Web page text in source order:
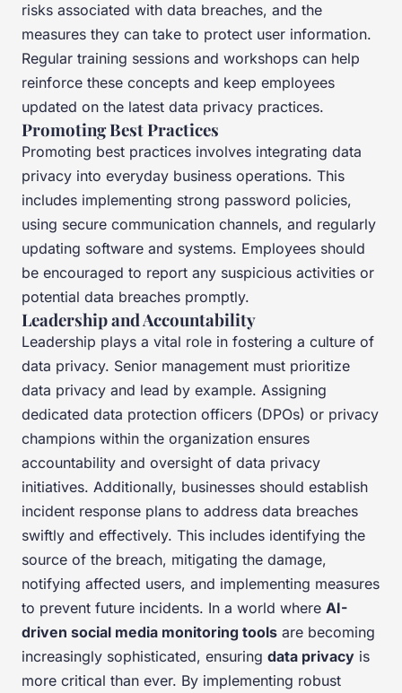
risks associated with data breaches, and the
measures they can take to protect user information.
Regular training sessions and workshops can help
reinforce these concepts and keep employees
updated on the latest data privacy practices.
Promoting Best Practices
Promoting best practices involves integrating data
privacy into everyday business operations. This
includes implementing strong password policies,
using secure communication channels, and regularly
updating software and systems. Employees should
be encouraged to report any suspicious activities or
potential data breaches promptly.
Leadership and Accountability
Leadership plays a vital role in fostering a culture of
data privacy. Senior management must prioritize
data privacy and lead by example. Assigning
dedicated data protection officers (DPOs) or privacy
champions within the organization ensures
accountability and oversight of data privacy
initiatives. Additionally, businesses should establish
incident response plans to address data breaches
swiftly and effectively. This includes identifying the
source of the breach, mitigating the damage,
notifying affected users, and implementing measures
to prevent future incidents. In a world where AI-
driven social media monitoring tools are becoming
increasingly sophisticated, ensuring data privacy is
more critical than ever. By implementing robust